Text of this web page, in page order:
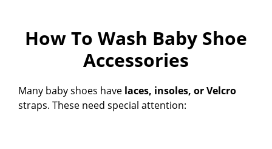
How To Wash Baby Shoe
Accessories
Many baby shoes have laces, insoles, or Velcro
straps. These need special attention: